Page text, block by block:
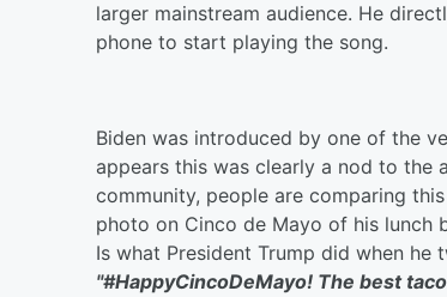
larger mainstream audience. He
phone to start playing the song.
Biden was introduced by one of the
appears this was clearly a nod to the
community, people are comparing
photo on Cinco de Mayo of his lunch
Is what President Trump did when
"#HappyCincoDeMayo! The best